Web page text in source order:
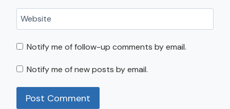
Website
Notify me of follow-up comments by email.
Notify me of new posts by email.